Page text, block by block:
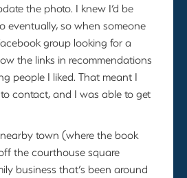
the photo. I knew I’d be
eventually, so when someone
group looking for a
the links in recommendations
people I liked. That meant I
contact, and I was able to get
town (where the book
the courthouse square
business that’s been around